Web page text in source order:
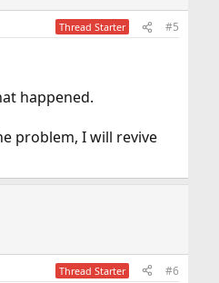
Thread Starter #5
happened.
problem, I will revive
Thread Starter #6